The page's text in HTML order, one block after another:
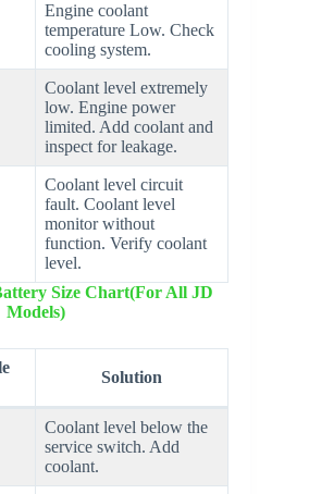
Engine coolant
temperature Low. Check
cooling system.
Coolant level extremely
low. Engine power
limited. Add coolant and
inspect for leakage.
Coolant level circuit
fault. Coolant level
monitor without
function. Verify coolant
level.
Size Chart(For All JD
Models)
Solution
Coolant level below the
service switch. Add
coolant.